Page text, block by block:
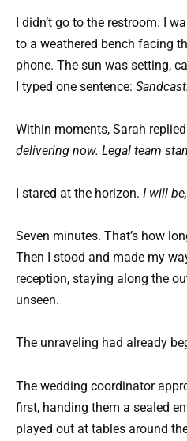
I didn’t go to the restroom. I
to a weathered bench facing
phone. The sun was setting,
I typed one sentence:
Within moments, Sarah
delivering now. Legal team
I stared at the horizon. I will be,
Seven minutes. That’s how
Then I stood and made my
reception, staying along the
unseen.
The unraveling had already
The wedding coordinator
first, handing them a sealed
played out at tables around